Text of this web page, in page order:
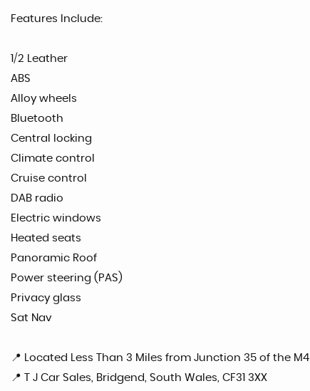
Features Include:
1/2 Leather
ABS
Alloy wheels
Bluetooth
Central locking
Climate control
Cruise control
DAB radio
Electric windows
Heated seats
Panoramic Roof
Power steering (PAS)
Privacy glass
Sat Nav
📍 Located Less Than 3 Miles from Junction 35 of the M4
📍 T J Car Sales, Bridgend, South Wales, CF31 3XX